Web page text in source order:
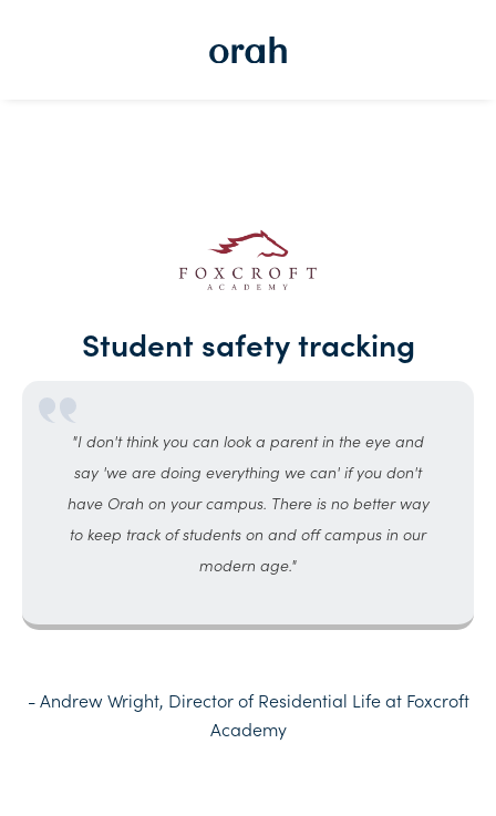
Student safety tracking
"I don't think you can look a parent in the eye and
say 'we are doing everything we can' if you don't
have Orah on your campus. There is no better way
to keep track of students on and off campus in our
modern age."
- Andrew Wright, Director of Residential Life at Foxcroft
Academy